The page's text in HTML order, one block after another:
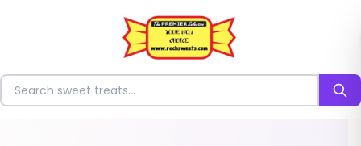
Search for sweets